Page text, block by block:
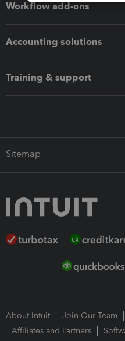
Workflow add-ons
Accounting solutions
Training & support
Sitemap
About Intuit Join Our Team
Affiliates and Partners